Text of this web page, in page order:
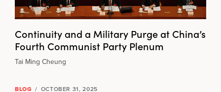
Continuity and a Military Purge at China’s
Fourth Communist Party Plenum
Tai Ming Cheung
BLOG / OCTOBER 31, 2025